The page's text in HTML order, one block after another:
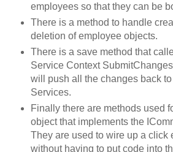
employees so that they can be
There is a method to handle
deletion of employee objects.
There is a save method that
Service Context
will push all the changes back to
Services.
Finally there are methods used
object that implements the
They are used to wire up a click
without having to put code into